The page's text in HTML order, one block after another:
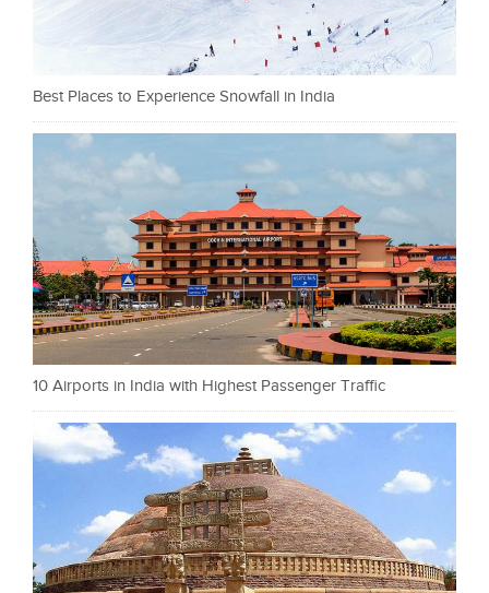
Best Places to Experience Snowfall in India
10 Airports in India with Highest Passenger Traffic